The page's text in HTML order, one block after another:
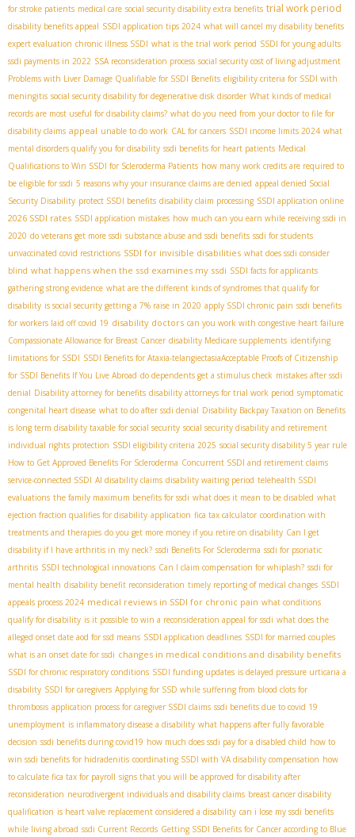
for stroke patients medical care social security disability extra benefits trial work period
disability benefits appeal SSDI application tips 2024 what will cancel my disability benefits
expert evaluation chronic illness SSDI what is the trial work period SSDI for young adults
ssdi payments in 2022 SSA reconsideration process social security cost of living adjustment
Problems with Liver Damage Qualifiable for SSDI Benefits eligibility criteria for SSDI with
meningitis social security disability for degenerative disk disorder What kinds of medical
records are most useful for disability claims? what do you need from your doctor to file for
disability claims appeal unable to do work CAL for cancers SSDI income limits 2024 what
mental disorders qualify you for disability ssdi benefits for heart patients Medical
Qualifications to Win SSDI for Scleroderma Patients how many work credits are required to
be eligible for ssdi 5 reasons why your insurance claims are denied appeal denied Social
Security Disability protect SSDI benefits disability claim processing SSDI application online
2026 SSDI rates SSDI application mistakes how much can you earn while receiving ssdi in
2020 do veterans get more ssdi substance abuse and ssdi benefits ssdi for students
unvaccinated covid restrictions SSDI for invisible disabilities what does ssdi consider
blind what happens when the ssd examines my ssdi SSDI facts for applicants
gathering strong evidence what are the different kinds of syndromes that qualify for
disability is social security getting a 7% raise in 2020 apply SSDI chronic pain ssdi benefits
for workers laid off covid 19 disability doctors can you work with congestive heart failure
Compassionate Allowance for Breast Cancer disability Medicare supplements identifying
limitations for SSDI SSDI Benefits for Ataxia-telangiectasia​Acceptable Proofs of Citizenship
for SSDI Benefits If You Live Abroad do dependents get a stimulus check mistakes after ssdi
denial Disability attorney for benefits disability attorneys for trial work period symptomatic
congenital heart disease what to do after ssdi denial Disability Backpay Taxation on Benefits
is long term disability taxable for social security social security disability and retirement
individual rights protection SSDI eligibility criteria 2025 social security disability 5 year rule
How to Get Approved Benefits For Scleroderma Concurrent SSDI and retirement claims
service-connected SSDI AI disability claims disability waiting period telehealth SSDI
evaluations the family maximum benefits for ssdi what does it mean to be disabled what
ejection fraction qualifies for disability application fica tax calculator coordination with
treatments and therapies do you get more money if you retire on disability Can I get
disability if I have arthritis in my neck? ssdi Benefits For Scleroderma ssdi for psoriatic
arthritis SSDI technological innovations Can I claim compensation for whiplash? ssdi for
mental health disability benefit reconsideration timely reporting of medical changes SSDI
appeals process 2024 medical reviews in SSDI for chronic pain what conditions
qualify for disability is it possible to win a reconsideration appeal for ssdi what does the
alleged onset date aod for ssd means SSDI application deadlines SSDI for married couples
what is an onset date for ssdi changes in medical conditions and disability benefits
SSDI for chronic respiratory conditions SSDI funding updates is delayed pressure urticaria a
disability SSDI for caregivers Applying for SSD while suffering from blood clots for
thrombosis application process for caregiver SSDI claims ssdi benefits due to covid 19
unemployment is inflammatory disease a disability what happens after fully favorable
decision ssdi benefits during covid19 how much does ssdi pay for a disabled child how to
win ssdi benefits for hidradenitis coordinating SSDI with VA disability compensation how
to calculate fica tax for payroll signs that you will be approved for disability after
reconsideration neurodivergent individuals and disability claims breast cancer disability
qualification is heart valve replacement considered a disability can i lose my ssdi benefits
while living abroad ssdi Current Records Getting SSDI Benefits for Cancer according to Blue